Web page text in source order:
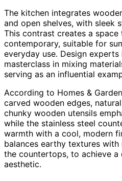
The kitchen integrates
and open shelves, with sleek
This contrast creates a
contemporary, suitable for
everyday use. Design
masterclass in mixing
serving as an influential
According to Homes &
carved wooden edges,
chunky wooden utensils
while the stainless steel
warmth with a cool, modern
balances earthy textures
the countertops, to achieve a
aesthetic.